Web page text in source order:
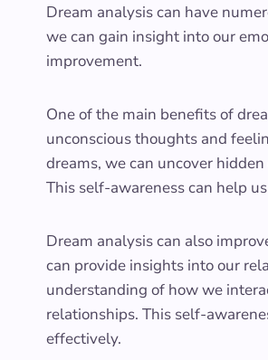
Dream analysis can have
we can gain insight into our
improvement.
One of the main benefits of
unconscious thoughts and
dreams, we can uncover
This self-awareness can help
Dream analysis can also
can provide insights into our
understanding of how we
relationships. This self-
effectively.